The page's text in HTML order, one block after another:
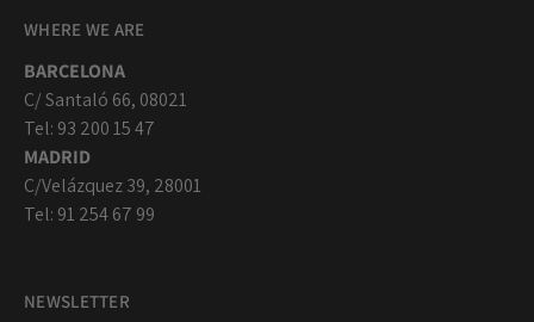
WHERE WE ARE
BARCELONA
C/ Santaló 66, 08021
Tel: 93 200 15 47
MADRID
C/Velázquez 39, 28001
Tel: 91 254 67 99
NEWSLETTER